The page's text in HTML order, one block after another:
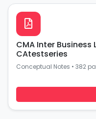
CMA Inter
CAtestseries
Conceptual Notes • 382